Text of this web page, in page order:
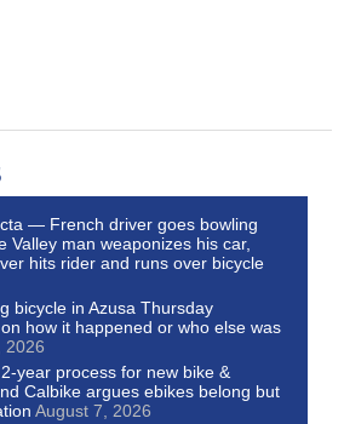
— French driver goes bowling
Valley man weaponizes his car,
hits rider and runs over bicycle
bicycle in Azusa Thursday
how it happened or who else was
2026
year process for new bike &
Calbike argues ebikes belong but
August 7, 2026